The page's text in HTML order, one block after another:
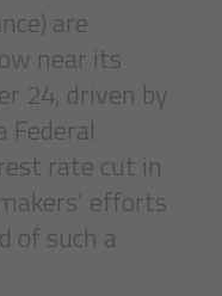
are
near its
24, driven by
Federal
rate cut in
efforts
of such a